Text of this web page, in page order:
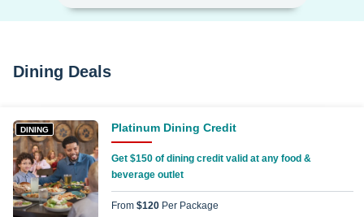
Dining Deals
DINING Platinum Dining Credit
Get $150 of dining credit valid at any food &
beverage outlet
From $120 Per Package